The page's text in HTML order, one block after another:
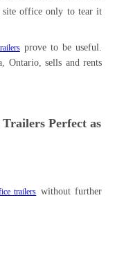
site office only to tear it
prove to be useful.
Ontario, sells and rents
Perfect as
trailers without further